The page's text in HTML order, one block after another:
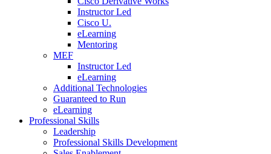
Instructor Led
Cisco U.
eLearning
Mentoring
MEF
Instructor Led
eLearning
Additional Technologies
Guaranteed to Run
eLearning
Professional Skills
Leadership
Professional Skills Development